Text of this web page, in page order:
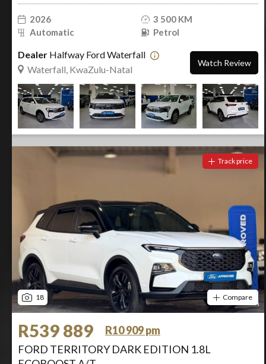
2026
3 500 KM
Automatic
Petrol
Dealer Halfway Ford Waterfall
Waterfall, KwaZulu-Natal
Watch Review
18
Track price
Compare
R539 889
R10 909 pm
FORD TERRITORY DARK EDITION 1.8L